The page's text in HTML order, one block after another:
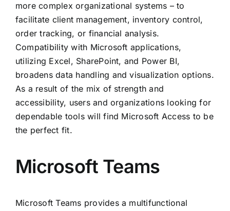
more complex organizational systems – to
facilitate client management, inventory control,
order tracking, or financial analysis.
Compatibility with Microsoft applications,
utilizing Excel, SharePoint, and Power BI,
broadens data handling and visualization options.
As a result of the mix of strength and
accessibility, users and organizations looking for
dependable tools will find Microsoft Access to be
the perfect fit.
Microsoft Teams
Microsoft Teams provides a multifunctional